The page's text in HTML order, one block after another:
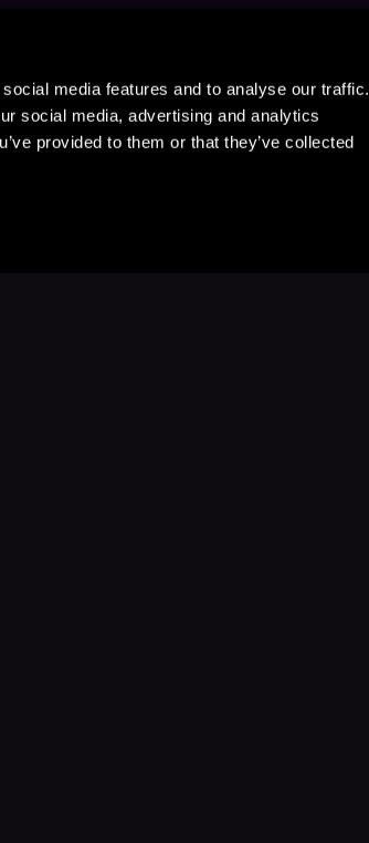
media features and to analyse our traffic.
social media, advertising and analytics
provided to them or that they’ve collected